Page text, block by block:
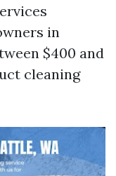
in
$400 and
cleaning